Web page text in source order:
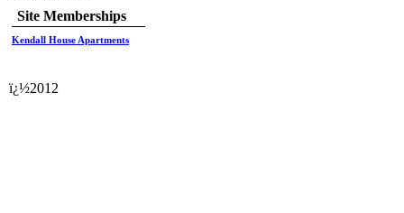
Site Memberships
Kendall House Apartments
ï¿½2012